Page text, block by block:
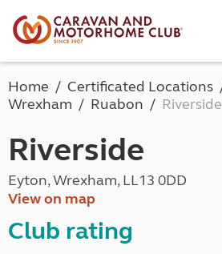
Home Certificated Locations
Wrexham
Ruabon Riverside
Riverside
Eyton, Wrexham, LL13 0DD
View on map
Club rating